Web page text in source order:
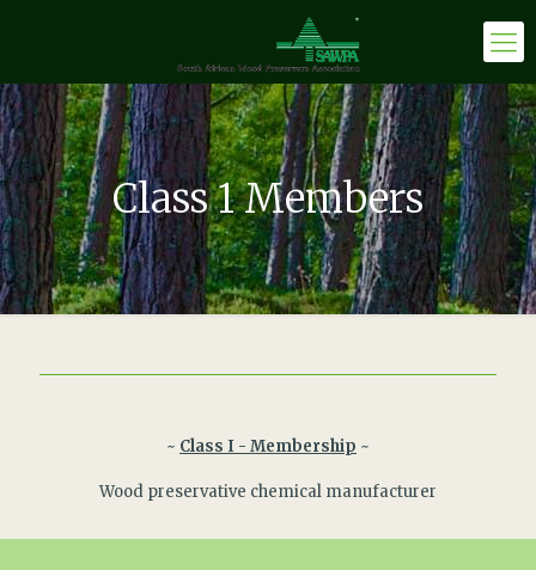
Class 1 Members
~ Class I - Membership ~
Wood preservative chemical manufacturer